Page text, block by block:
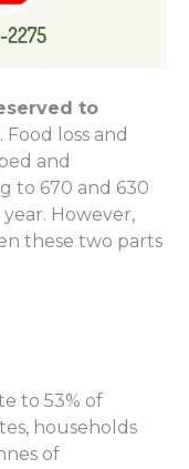
to
. Food loss and
and
to 670 and 630
However,
these two parts
to 53% of
households
of